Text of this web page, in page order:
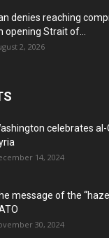
denies reaching
opening Strait of...
2, 2026
celebrates
14, 2024
message of the
30, 2024